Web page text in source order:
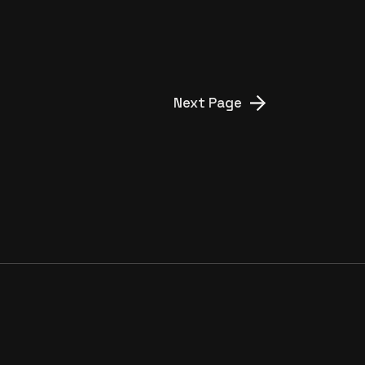
Next Page